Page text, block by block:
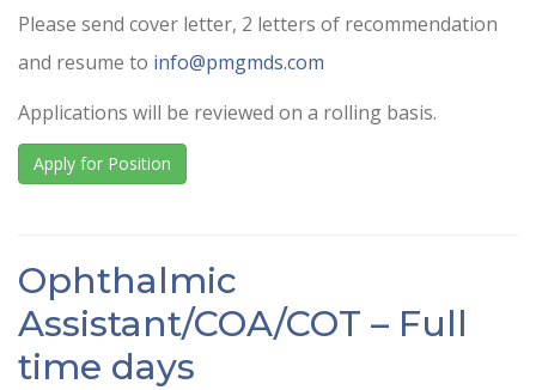
Please send cover letter, 2 letters of recommendation
and resume to info@pmgmds.com
Applications will be reviewed on a rolling basis.
Apply for Position
Ophthalmic
Assistant/COA/COT – Full
time days